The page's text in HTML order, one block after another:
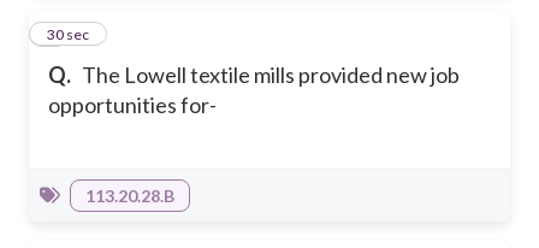
Q. The Lowell textile mills provided new job
opportunities for-
4
30 sec
113.20.28.B